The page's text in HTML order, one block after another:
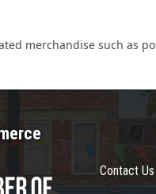
merchandise such as
Contact Us